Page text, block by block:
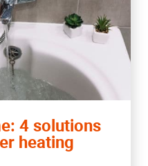
4 solutions
heating